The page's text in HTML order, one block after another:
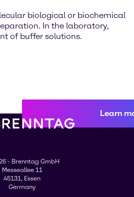
biological or biochemical
In the laboratory,
of buffer solutions.
Learn
- Brenntag GmbH
Messeallee 11
45131, Essen
Germany